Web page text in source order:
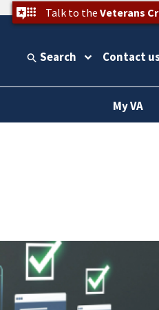
Talk to the Veterans
Search Contact
My VA